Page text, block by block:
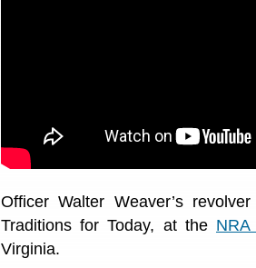
Officer Walter Weaver’s
Traditions for Today, at the
Virginia.